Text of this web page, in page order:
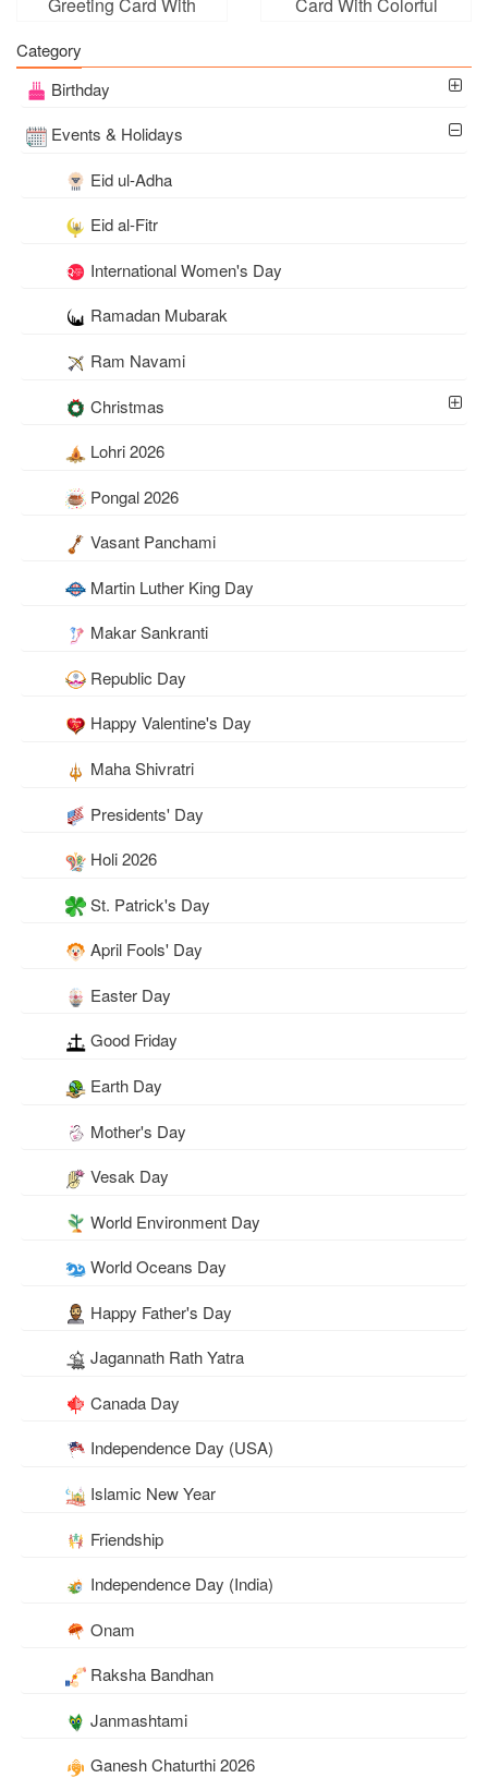
Greeting Card With
Card With Colorful
Category
Birthday
Events & Holidays
Eid ul-Adha
Eid al-Fitr
International Women's Day
Ramadan Mubarak
Ram Navami
Christmas
Lohri 2026
Pongal 2026
Vasant Panchami
Martin Luther King Day
Makar Sankranti
Republic Day
Happy Valentine's Day
Maha Shivratri
Presidents' Day
Holi 2026
St. Patrick's Day
April Fools' Day
Easter Day
Good Friday
Earth Day
Mother's Day
Vesak Day
World Environment Day
World Oceans Day
Happy Father's Day
Jagannath Rath Yatra
Canada Day
Independence Day (USA)
Islamic New Year
Friendship
Independence Day (India)
Onam
Raksha Bandhan
Janmashtami
Ganesh Chaturthi 2026